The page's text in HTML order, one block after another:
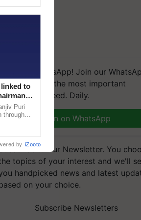
We're on WhatsApp! Join our
and get the most important
you need. Daily.
Join on WhatsApp
to our Newsletter. You
topics of your interest and we'll
handpicked news and latest
on your choice.
Subscribe Newsletters
linked to
Puri
through
by iZooto